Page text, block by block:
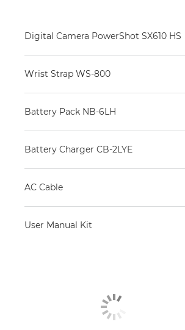
Digital Camera PowerShot SX610 HS
Wrist Strap WS-800
Battery Pack NB-6LH
Battery Charger CB-2LYE
AC Cable
User Manual Kit